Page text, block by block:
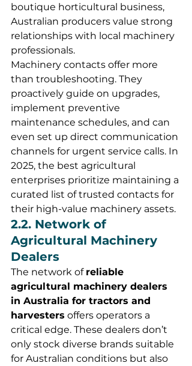
boutique horticultural business,
Australian producers value strong
relationships with local machinery
professionals.
Machinery contacts offer more
than troubleshooting. They
proactively guide on upgrades,
implement preventive
maintenance schedules, and can
even set up direct communication
channels for urgent service calls. In
2025, the best agricultural
enterprises prioritize maintaining a
curated list of trusted contacts for
their high-value machinery assets.
2.2. Network of
Agricultural Machinery
Dealers
The network of reliable
agricultural machinery dealers
in Australia for tractors and
harvesters offers operators a
critical edge. These dealers don’t
only stock diverse brands suitable
for Australian conditions but also